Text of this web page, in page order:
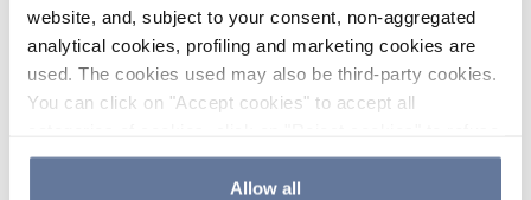
website, and, subject to your consent, non-aggregated
analytical cookies, profiling and marketing cookies are
used. The cookies used may also be third-party cookies.
You can click on "Accept cookies" to accept all
the use of cookies or decide which cookies to accept by
clicking on "Cookie settings". If you refuse cookies or
Allow all